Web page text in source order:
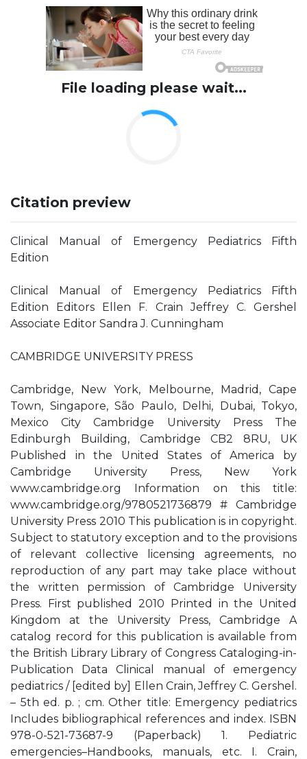
File loading please wait...
Citation preview
Clinical Manual of Emergency Pediatrics Fifth
Edition
Clinical Manual of Emergency Pediatrics Fifth
Edition Editors Ellen F. Crain Jeffrey C. Gershel
Associate Editor Sandra J. Cunningham
CAMBRIDGE UNIVERSITY PRESS
Cambridge, New York, Melbourne, Madrid, Cape
Town, Singapore, São Paulo, Delhi, Dubai, Tokyo,
Mexico City Cambridge University Press The
Edinburgh Building, Cambridge CB2 8RU, UK
Published in the United States of America by
Cambridge University Press, New York
www.cambridge.org Information on this title:
www.cambridge.org/9780521736879 # Cambridge
University Press 2010 This publication is in copyright.
Subject to statutory exception and to the provisions
of relevant collective licensing agreements, no
reproduction of any part may take place without
the written permission of Cambridge University
Press. First published 2010 Printed in the United
Kingdom at the University Press, Cambridge A
catalog record for this publication is available from
the British Library Library of Congress Cataloging-in-
Publication Data Clinical manual of emergency
pediatrics / [edited by] Ellen Crain, Jeffrey C. Gershel.
– 5th ed. p. ; cm. Other title: Emergency pediatrics
Includes bibliographical references and index. ISBN
978-0-521-73687-9 (Paperback) 1. Pediatric
emergencies–Handbooks, manuals, etc. I. Crain,